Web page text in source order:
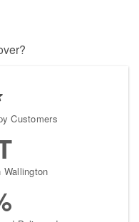
Customers